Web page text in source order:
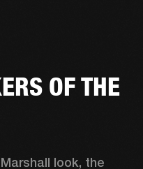
OF THE
look, the